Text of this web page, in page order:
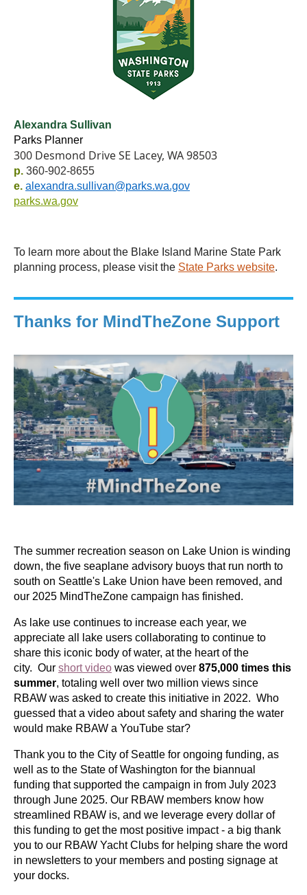
Alexandra Sullivan
Parks Planner
300 Desmond Drive SE Lacey, WA 98503
p. 360-902-8655
e. alexandra.sullivan@parks.wa.gov
parks.wa.gov
To learn more about the Blake Island Marine State Park
planning process, please visit the State Parks website.
Thanks for MindTheZone Support
The summer recreation season on Lake Union is winding
down, the five seaplane advisory buoys that run north to
south on Seattle's Lake Union have been removed, and
our 2025 MindTheZone campaign has finished.
As lake use continues to increase each year, we
appreciate all lake users collaborating to continue to
share this iconic body of water, at the heart of the
city. Our short video was viewed over 875,000 times this
summer, totaling well over two million views since
RBAW was asked to create this initiative in 2022. Who
guessed that a video about safety and sharing the water
would make RBAW a YouTube star?
Thank you to the City of Seattle for ongoing funding, as
well as to the State of Washington for the biannual
funding that supported the campaign in from July 2023
through June 2025. Our RBAW members know how
streamlined RBAW is, and we leverage every dollar of
this funding to get the most positive impact - a big thank
you to our RBAW Yacht Clubs for helping share the word
in newsletters to your members and posting signage at
your docks.